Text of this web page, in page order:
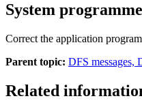
System
Correct the application
Parent topic: DFS messages,
Related